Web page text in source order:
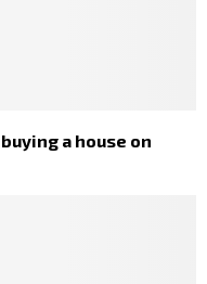
a house on